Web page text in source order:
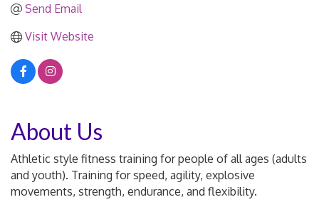
Send Email
Visit Website
About Us
Athletic style fitness training for people of all ages (adults
and youth). Training for speed, agility, explosive
movements, strength, endurance, and flexibility.